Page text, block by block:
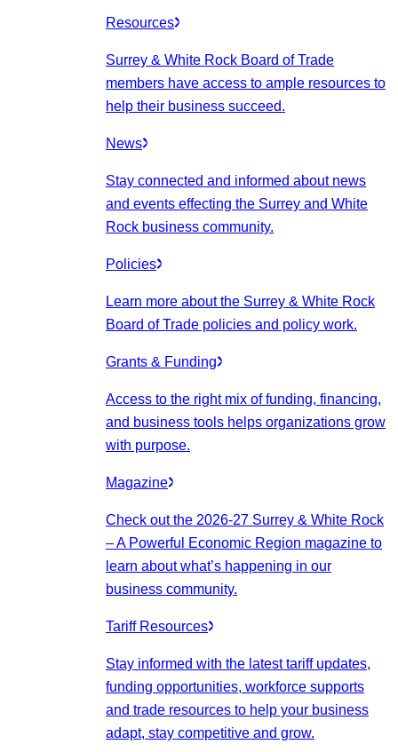
Resources
Surrey & White Rock Board of Trade
members have access to ample resources to
help their business succeed.
News
Stay connected and informed about news
and events effecting the Surrey and White
Rock business community.
Policies
Learn more about the Surrey & White Rock
Board of Trade policies and policy work.
Grants & Funding
Access to the right mix of funding, financing,
and business tools helps organizations grow
with purpose.
Magazine
Check out the 2026-27 Surrey & White Rock
– A Powerful Economic Region magazine to
learn about what’s happening in our
business community.
Tariff Resources
Stay informed with the latest tariff updates,
funding opportunities, workforce supports
and trade resources to help your business
adapt, stay competitive and grow.